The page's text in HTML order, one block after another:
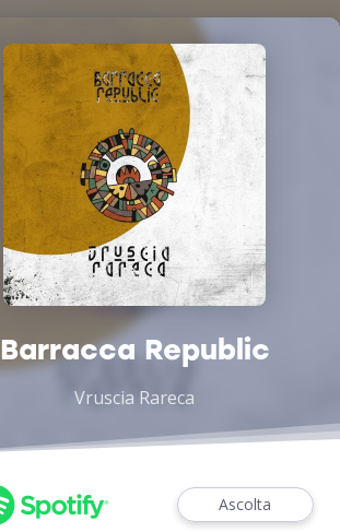
Barracca Republic
Vruscia Rareca
Ascolta